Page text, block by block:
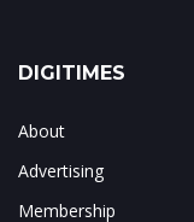
DIGITIMES
About
Advertising
Membership